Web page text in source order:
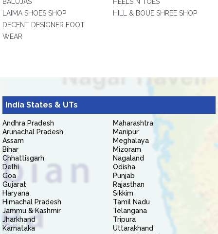
LAIMA SHOES SHOP
DECENT DESIGNER FOOT
WEAR
HILL & BOUE SHREE SHOP
India States & UTs
Andhra Pradesh
Arunachal Pradesh
Assam
Bihar
Chhattisgarh
Delhi
Goa
Gujarat
Haryana
Himachal Pradesh
Jammu & Kashmir
Jharkhand
Karnataka
Maharashtra
Manipur
Meghalaya
Mizoram
Nagaland
Odisha
Punjab
Rajasthan
Sikkim
Tamil Nadu
Telangana
Tripura
Uttarakhand